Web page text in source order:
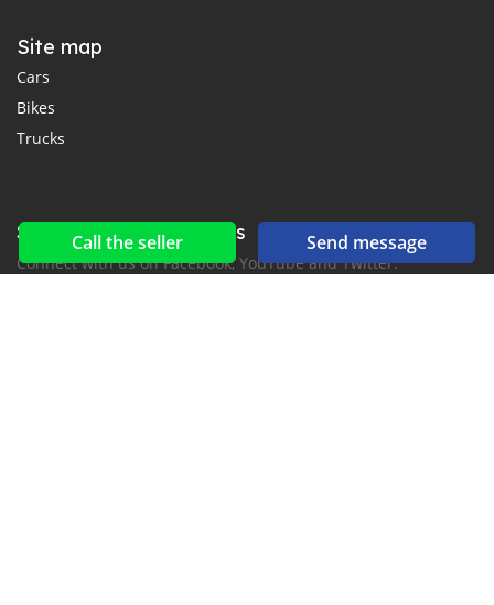
Call the seller Send message
Site map
Cars
Bikes
Trucks
Social networks & feeds
Connect with us on Facebook, YouTube and Twitter.